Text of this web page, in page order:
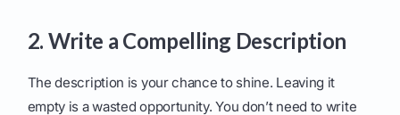
2. Write a Compelling Description
The description is your chance to shine. Leaving it
empty is a wasted opportunity. You don’t need to write